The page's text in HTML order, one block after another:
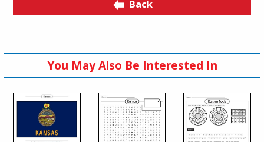
Back
You May Also Be Interested In